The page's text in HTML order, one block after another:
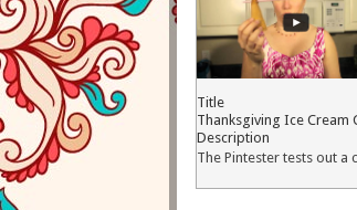
Title
Thanksgiving Ice Cream
Description
The Pintester tests out